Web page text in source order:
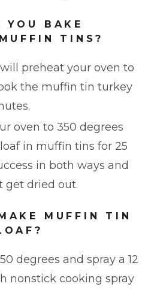
YOU BAKE
TINS?
preheat your oven to
the muffin tin turkey
oven to 350 degrees
in muffin tins for 25
in both ways and
get dried out.
MUFFIN TIN
degrees and spray a 12
nonstick cooking spray